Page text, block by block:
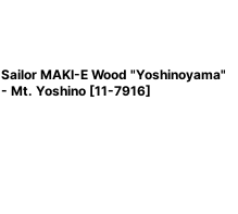
Sailor MAKI-E Wood "Yoshinoyama"
- Mt. Yoshino [11-7916]